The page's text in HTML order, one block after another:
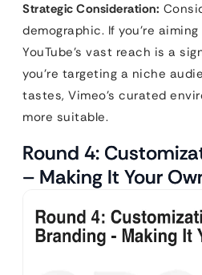
Strategic Consideration:
demographic. If you’re
YouTube’s vast reach is a
you’re targeting a niche
tastes, Vimeo’s curated
more suitable.
Round 4:
– Making It Your